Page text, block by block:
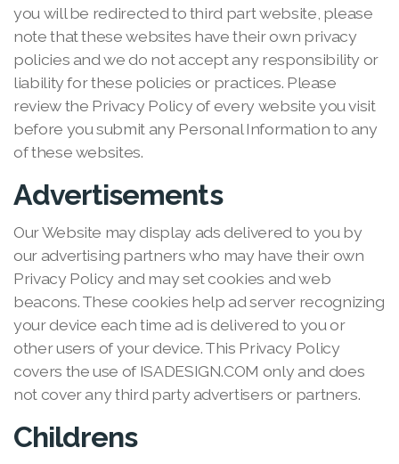
you will be redirected to third part website, please
note that these websites have their own privacy
policies and we do not accept any responsibility or
liability for these policies or practices. Please
review the Privacy Policy of every website you visit
before you submit any Personal Information to any
of these websites.
Advertisements
Our Website may display ads delivered to you by
our advertising partners who may have their own
Privacy Policy and may set cookies and web
beacons. These cookies help ad server recognizing
your device each time ad is delivered to you or
other users of your device. This Privacy Policy
covers the use of ISADESIGN.COM only and does
not cover any third party advertisers or partners.
Childrens